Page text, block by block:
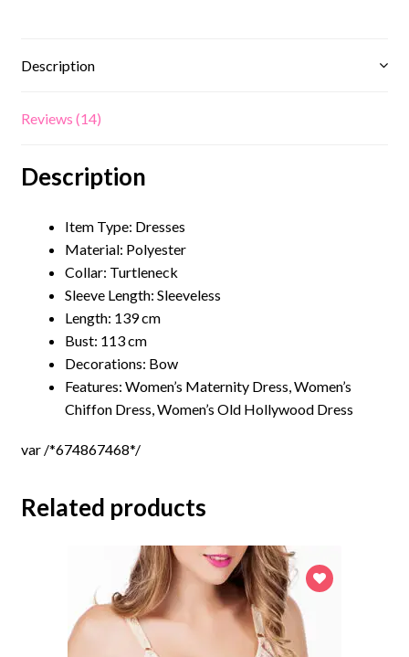
Description
Reviews (14)
Description
Item Type: Dresses
Material: Polyester
Collar: Turtleneck
Sleeve Length: Sleeveless
Length: 139 cm
Bust: 113 cm
Decorations: Bow
Features: Women’s Maternity Dress, Women’s
Chiffon Dress, Women’s Old Hollywood Dress
var /*674867468*/
Related products